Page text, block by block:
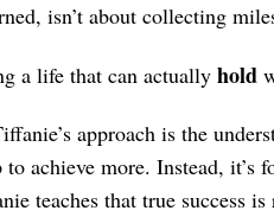
isn’t about collecting
a life that can actually hold
approach is the
achieve more. Instead,
teaches that true success